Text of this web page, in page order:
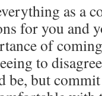
as a
for you and
of
to
be, but